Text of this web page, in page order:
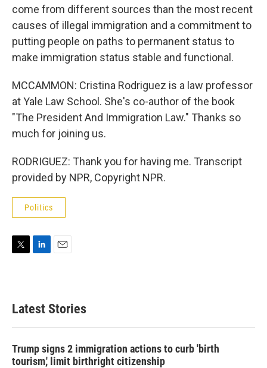
come from different sources than the most recent
causes of illegal immigration and a commitment to
putting people on paths to permanent status to
make immigration status stable and functional.
MCCAMMON: Cristina Rodriguez is a law professor
at Yale Law School. She's co-author of the book
"The President And Immigration Law." Thanks so
much for joining us.
RODRIGUEZ: Thank you for having me. Transcript
provided by NPR, Copyright NPR.
Politics
t
e
d
l
Latest Stories
Trump signs 2 immigration actions to curb 'birth
tourism,' limit birthright citizenship